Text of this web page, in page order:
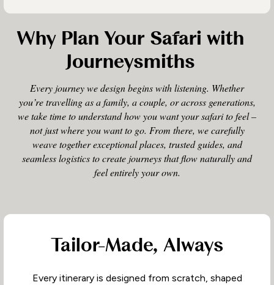
Why Plan Your Safari with
Journeysmiths
Every journey we design begins with listening. Whether
you’re travelling as a family, a couple, or across generations,
we take time to understand how you want your safari to feel –
not just where you want to go. From there, we carefully
weave together exceptional places, trusted guides, and
seamless logistics to create journeys that flow naturally and
feel entirely your own.
Tailor-Made, Always
Every itinerary is designed from scratch, shaped